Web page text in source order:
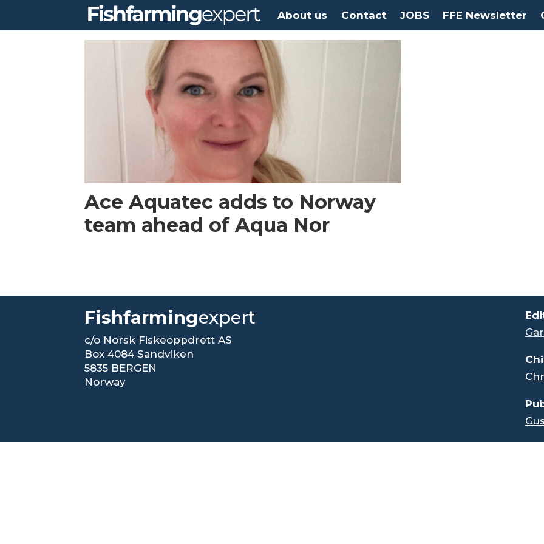
About us Contact JOBS FFE Newsletter
Ace Aquatec adds to Norway
team ahead of Aqua Nor
Fishfarmingexpert
c/o Norsk Fiskeoppdrett AS
Box 4084 Sandviken
5835 BERGEN
Norway